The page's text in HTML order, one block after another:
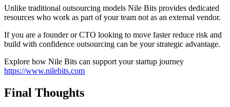
Unlike traditional outsourcing models Nile Bits provides dedicated
resources who work as part of your team not as an external vendor.
If you are a founder or CTO looking to move faster reduce risk and
build with confidence outsourcing can be your strategic advantage.
Explore how Nile Bits can support your startup journey
https://www.nilebits.com
Final Thoughts